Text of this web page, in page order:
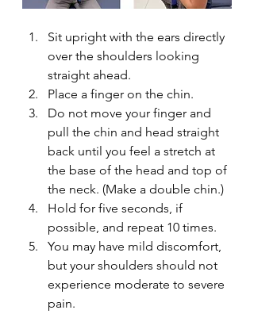
Sit upright with the ears directly
over the shoulders looking
straight ahead.
Place a finger on the chin.
Do not move your finger and
pull the chin and head straight
back until you feel a stretch at
the base of the head and top of
the neck. (Make a double chin.)
Hold for five seconds, if
possible, and repeat 10 times.
You may have mild discomfort,
but your shoulders should not
experience moderate to severe
pain.